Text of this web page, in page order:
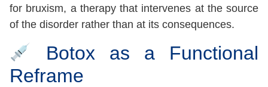
for bruxism, a therapy that intervenes at the source
of the disorder rather than at its consequences.
Botox as a Functional
Reframe